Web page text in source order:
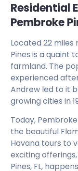
Residential
Pembroke
Located 22 miles
Pines is a quaint
farmland. The
experienced
Andrew led to it
growing cities in
Today,
the beautiful
Havana tours to
exciting
Pines, FL,